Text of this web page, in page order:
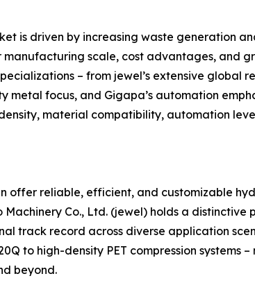
is driven by increasing waste generation
scale, cost advantages, and
– from jewel’s extensive global
metal focus, and Gigapa’s automation
material compatibility, automation
offer reliable, efficient, and customizable
Co., Ltd. (jewel) holds a
track record across diverse application
to high-density PET compression
beyond.